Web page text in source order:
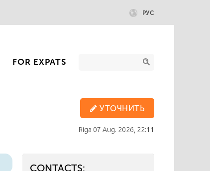
РУС
FOR EXPATS
УТОЧНИТЬ
Riga 07 Aug. 2026, 22:11
CONTACTS: